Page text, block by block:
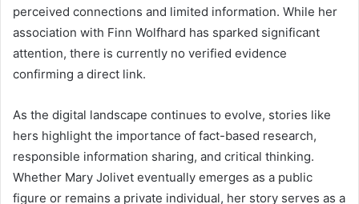
perceived connections and limited information. While her
association with Finn Wolfhard has sparked significant
attention, there is currently no verified evidence
confirming a direct link.
As the digital landscape continues to evolve, stories like
hers highlight the importance of fact-based research,
responsible information sharing, and critical thinking.
Whether Mary Jolivet eventually emerges as a public
figure or remains a private individual, her story serves as a